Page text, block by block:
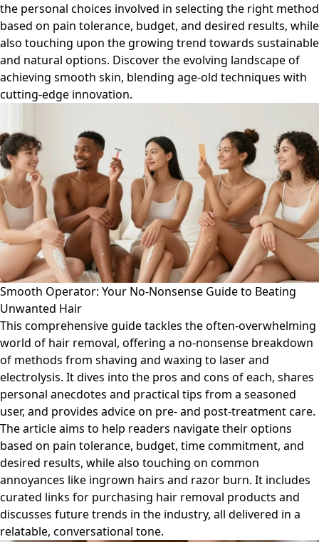
the personal choices involved in selecting the right method
based on pain tolerance, budget, and desired results, while
also touching upon the growing trend towards sustainable
and natural options. Discover the evolving landscape of
achieving smooth skin, blending age-old techniques with
cutting-edge innovation.
Smooth Operator: Your No-Nonsense Guide to Beating
Unwanted Hair
This comprehensive guide tackles the often-overwhelming
world of hair removal, offering a no-nonsense breakdown
of methods from shaving and waxing to laser and
electrolysis. It dives into the pros and cons of each, shares
personal anecdotes and practical tips from a seasoned
user, and provides advice on pre- and post-treatment care.
The article aims to help readers navigate their options
based on pain tolerance, budget, time commitment, and
desired results, while also touching on common
annoyances like ingrown hairs and razor burn. It includes
curated links for purchasing hair removal products and
discusses future trends in the industry, all delivered in a
relatable, conversational tone.